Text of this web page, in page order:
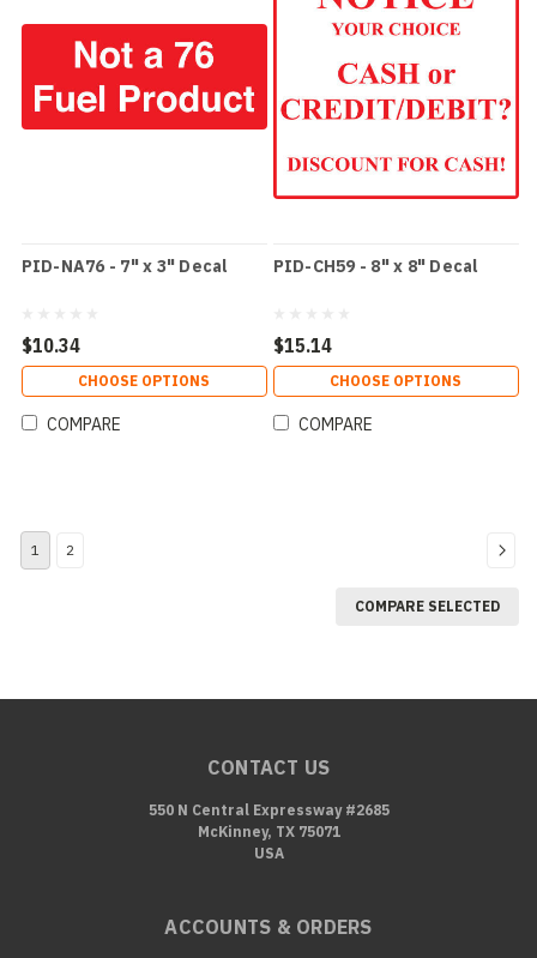
PID-NA76 - 7" x 3" Decal
$10.34
CHOOSE OPTIONS
COMPARE
PID-CH59 - 8" x 8" Decal
$15.14
CHOOSE OPTIONS
COMPARE
1 2
COMPARE SELECTED
CONTACT US
550 N Central Expressway #2685
McKinney, TX 75071
USA
ACCOUNTS & ORDERS